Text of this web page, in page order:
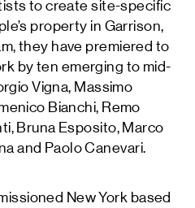
to create site-specific
property in Garrison,
they have premiered to
by ten emerging to mid-
Vigna, Massimo
Bianchi, Remo
Bruna Esposito, Marco
and Paolo Canevari.
New York based